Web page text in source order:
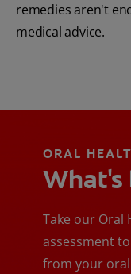
remedies aren't
medical advice.
ORAL
What's
Take our Oral
assessment
from your